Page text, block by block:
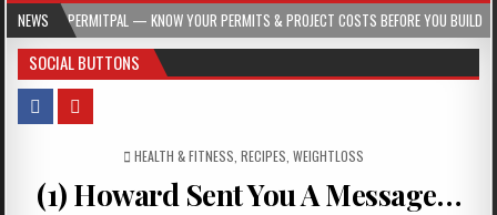
NEWS — KNOW YOUR PERMITS & PROJECT COSTS BEFORE YOU BUILD
SOCIAL BUTTONS
POSTED IN
HEALTH & FITNESS RECIPES WEIGHTLOSS
(1) Howard Sent You A Message…